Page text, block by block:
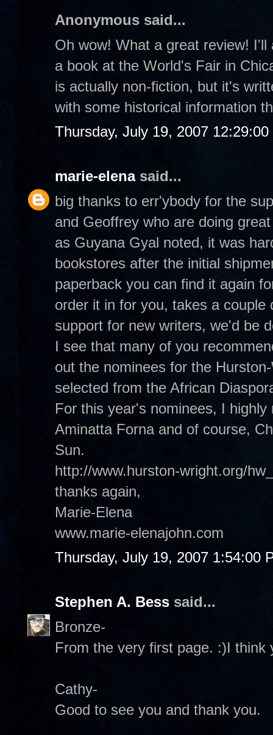
Anonymous said...
Oh wow! What a great review!
a book at the World's Fair in
is actually non-fiction, but it's
with some historical information
Thursday, July 19, 2007 12:29:00
marie-elenasaid...
big thanks to err'ybody for the
and Geoffrey who are doing
as Guyana Gyal noted, it was
bookstores after the initial
paperback you can find it again
order it in for you, takes a
support for new writers, we'd be
I see that many of you
out the nominees for the
selected from the African
For this year's nominees, I
Aminatta Forna and of course,
Sun.
http://www.hurston-wright.org/
thanks again,
Marie-Elena
www.marie-elenajohn.com
Thursday, July 19, 2007 1:54:00
Stephen A. Bess said...
Bronze-
From the very first page. :)I think
Cathy-
Good to see you and thank you.